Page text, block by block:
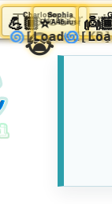
The User
Charlotte
💪🏾D60.iusr
😭
Sophia
⭐️A46.iusr
🌀 🌀